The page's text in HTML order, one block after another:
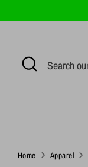
to
Search
Search
Home Apparel